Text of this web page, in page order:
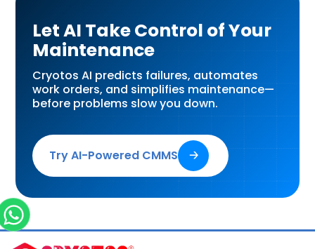
Let AI Take Control of Your
Maintenance
Cryotos AI predicts failures, automates
work orders, and simplifies maintenance—
before problems slow you down.
Try AI-Powered CMMS 🡢